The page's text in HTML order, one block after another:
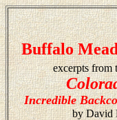
Buffalo
excerpts from
Incredible
by David